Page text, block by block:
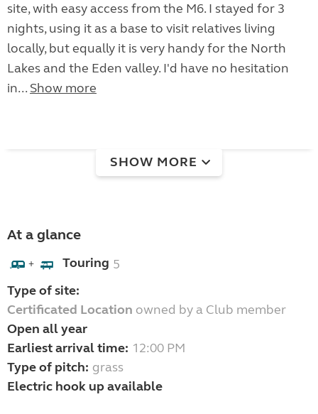
site, with easy access from the M6. I stayed for 3
nights, using it as a base to visit relatives living
locally, but equally it is very handy for the North
Lakes and the Eden valley. I'd have no hesitation
in... Show more
SHOW MORE
At a glance
+ Touring 5
Type of site:
Certificated Location owned by a Club member
Open all year
Earliest arrival time: 12:00 PM
Type of pitch: grass
Electric hook up available